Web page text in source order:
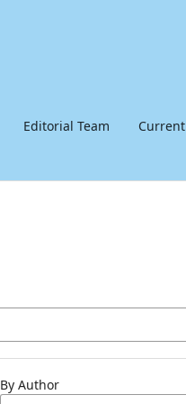
Editorial Team Current
By Author